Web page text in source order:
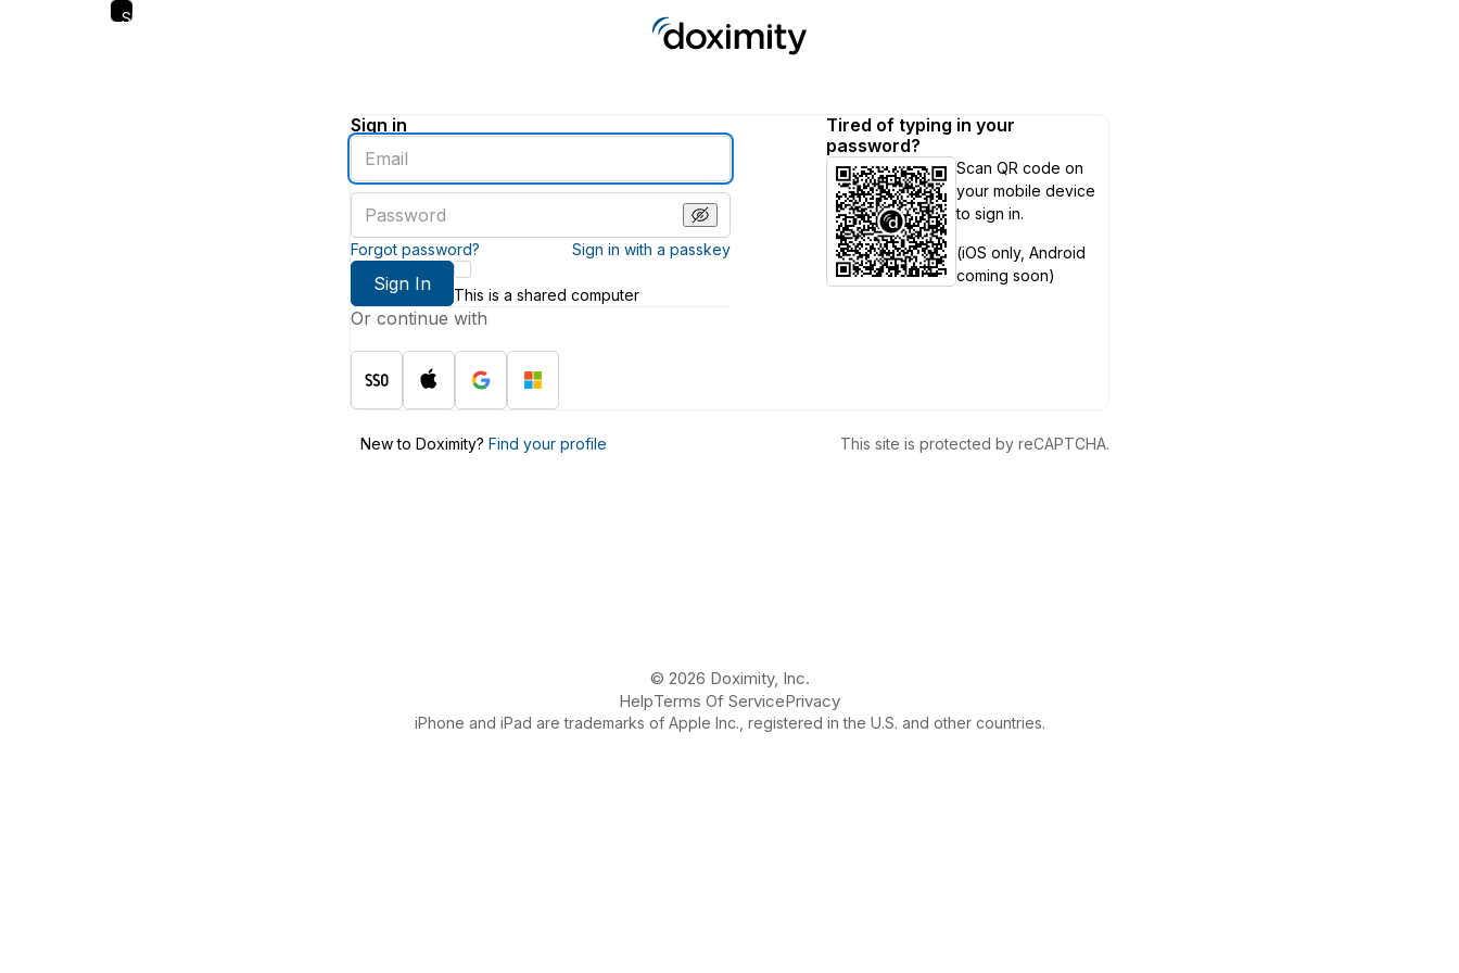
Skip
Sign in
Enter
an
email
address
password
Forgot password? Sign in with a passkey
Sign In
This is a shared computer
Or continue with
Tired of typing in your
password?
Scan QR code on
your mobile device
to sign in.
(iOS only, Android
coming soon)
New to Doximity? Find your profile This site is protected by reCAPTCHA.
© 2026 Doximity, Inc.
HelpTerms Of ServicePrivacy
iPhone and iPad are trademarks of Apple Inc., registered in the U.S. and other countries.